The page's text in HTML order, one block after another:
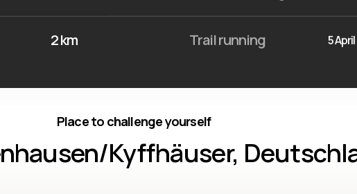
2 km Trail running 5
Place to challenge yourself
Kyffhäuser,